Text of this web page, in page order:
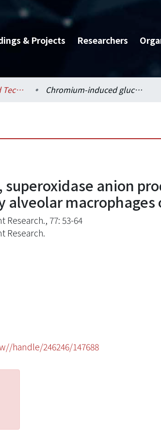
& Projects Researchers
Animal Science and Technology / 動物科學技術學系 Chromium-induced glucose uptake, superoxidase anion production and phagocytosis in cultured pulmonary alveolar macrophages of weanling pigs.
anion
macrophages
Research., 77: 53-64
Research.
handle/246246/147688